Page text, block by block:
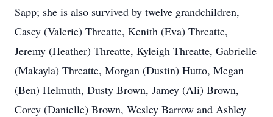
Sapp; she is also survived by twelve grandchildren,
Casey (Valerie) Threatte, Kenith (Eva) Threatte,
Jeremy (Heather) Threatte, Kyleigh Threatte, Gabrielle
(Makayla) Threatte, Morgan (Dustin) Hutto, Megan
(Ben) Helmuth, Dusty Brown, Jamey (Ali) Brown,
Corey (Danielle) Brown, Wesley Barrow and Ashley